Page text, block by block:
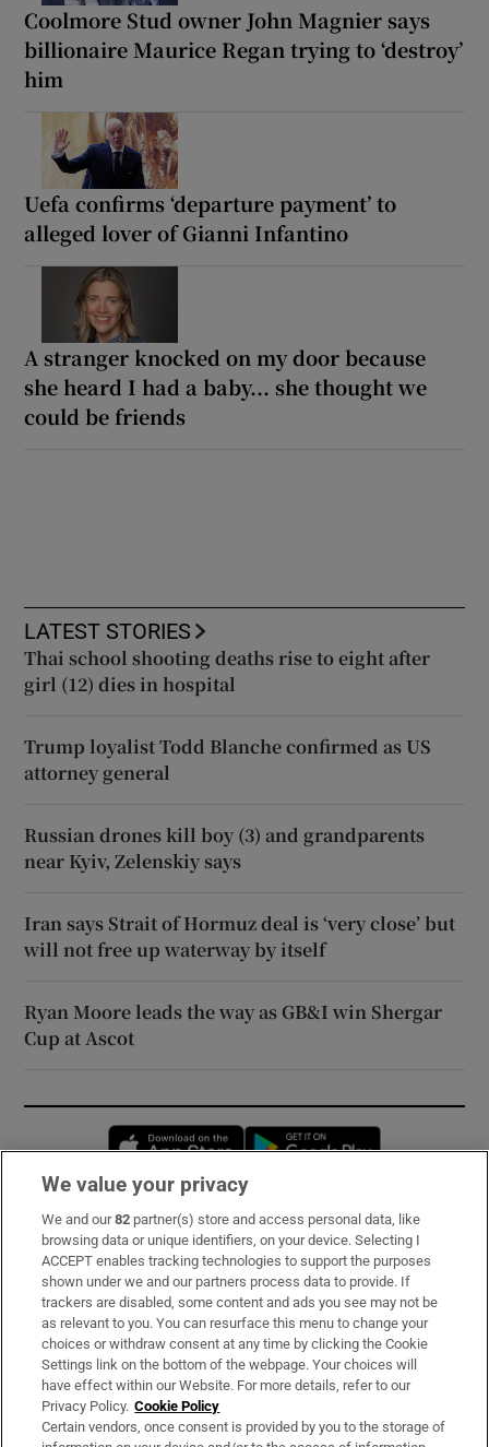
Coolmore Stud owner John Magnier says
billionaire Maurice Regan trying to ‘destroy’
him
Uefa confirms ‘departure payment’ to
alleged lover of Gianni Infantino
A stranger knocked on my door because
she heard I had a baby... she thought we
could be friends
LATEST STORIES
Thai school shooting deaths rise to eight after
girl (12) dies in hospital
Trump loyalist Todd Blanche confirmed as US
attorney general
Russian drones kill boy (3) and grandparents
near Kyiv, Zelenskiy says
Iran says Strait of Hormuz deal is ‘very close’ but
will not free up waterway by itself
Ryan Moore leads the way as GB&I win Shergar
Cup at Ascot
Opens in new window
Subscribe
Support
About Us
Irish Times Products & Services
OUR PARTNERS:
We value your privacy
We and our82 partner(s) store and access personal data, like
browsing data or unique identifiers, on your device. Selecting I
ACCEPT enables tracking technologies to support the purposes
shown under we and our partners process data to provide. If
trackers are disabled, some content and ads you see may not be
as relevant to you. You can resurface this menu to change your
choices or withdraw consent at any time by clicking the Cookie
Settings link on the bottom of the webpage. Your choices will
have effect within our Website. For more details, refer to our
Privacy Policy. Cookie Policy
Certain vendors, once consent is provided by you to the storage of